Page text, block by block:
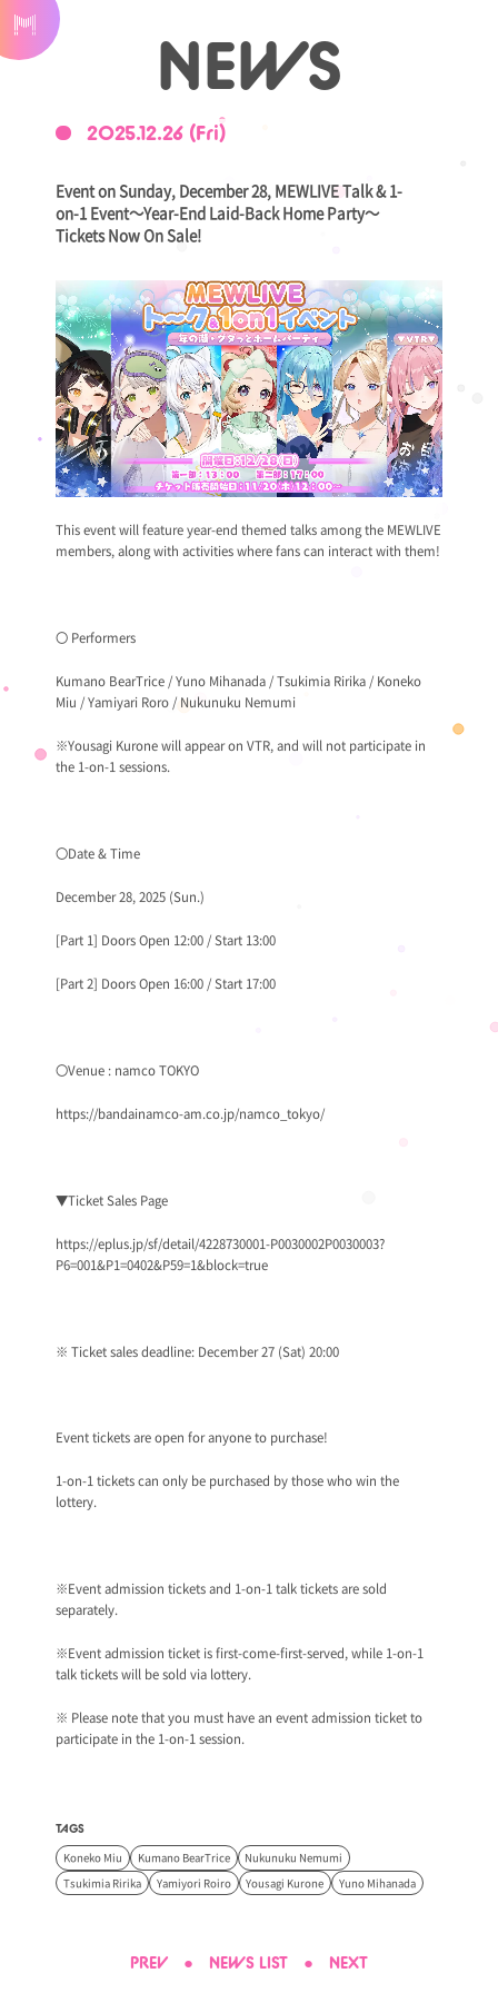
NEWS
2025.12.26 (Fri)
Event on Sunday, December 28, MEWLIVE Talk & 1-
on-1 Event～Year-End Laid-Back Home Party～
Tickets Now On Sale!
This event will feature year-end themed talks among the MEWLIVE
members, along with activities where fans can interact with them!
〇 Performers
Kumano BearTrice / Yuno Mihanada / Tsukimia Ririka / Koneko
Miu / Yamiyari Roro / Nukunuku Nemumi
※Yousagi Kurone will appear on VTR, and will not participate in
the 1-on-1 sessions.
〇Date & Time
December 28, 2025 (Sun.)
[Part 1] Doors Open 12:00 / Start 13:00
[Part 2] Doors Open 16:00 / Start 17:00
〇Venue : namco TOKYO
https://bandainamco-am.co.jp/namco_tokyo/
▼Ticket Sales Page
https://eplus.jp/sf/detail/4228730001-P0030002P0030003?
P6=001&P1=0402&P59=1&block=true
※ Ticket sales deadline: December 27 (Sat) 20:00
Event tickets are open for anyone to purchase!
1-on-1 tickets can only be purchased by those who win the
lottery.
※Event admission tickets and 1-on-1 talk tickets are sold
separately.
※Event admission ticket is first-come-first-served, while 1-on-1
talk tickets will be sold via lottery.
※ Please note that you must have an event admission ticket to
participate in the 1-on-1 session.
TAGS
Koneko Miu
Kumano BearTrice
Nukunuku Nemumi
Tsukimia Ririka
Yamiyori Roiro Yousagi Kurone Yuno Mihanada
PREV ● NEWS LIST ● NEXT